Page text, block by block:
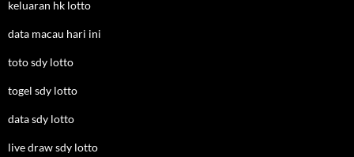
keluaran hk lotto
data macau hari ini
toto sdy lotto
togel sdy lotto
data sdy lotto
live draw sdy lotto